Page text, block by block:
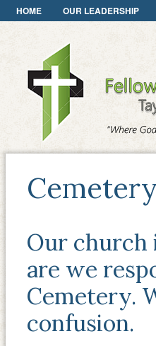
HOME OUR LEADERSHIP
Our
are we
Cemetery.
confusion.